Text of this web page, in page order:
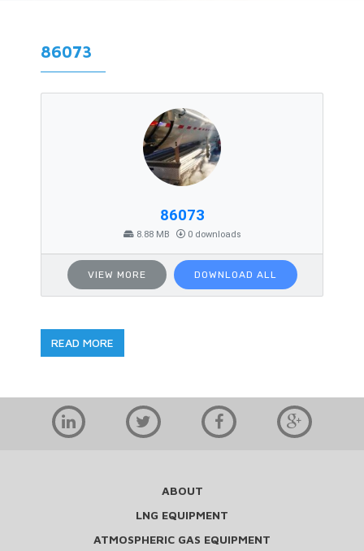
86073
86073
8.88 MB 0 downloads
VIEW MORE DOWNLOAD ALL
READ MORE
ABOUT
LNG EQUIPMENT
ATMOSPHERIC GAS EQUIPMENT